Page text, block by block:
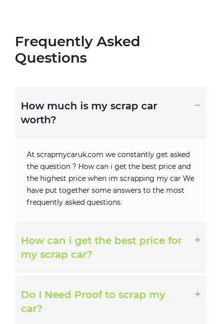
Frequently Asked
Questions
How much is my scrap car
worth?
At scrapmycaruk.com we constantly get asked
the question ? How can i get the best price and
the highest price when im scrapping my car We
have put together some answers to the most
frequently asked questions.
How can i get the best price for
my scrap car?
Do I Need Proof to scrap my
car?